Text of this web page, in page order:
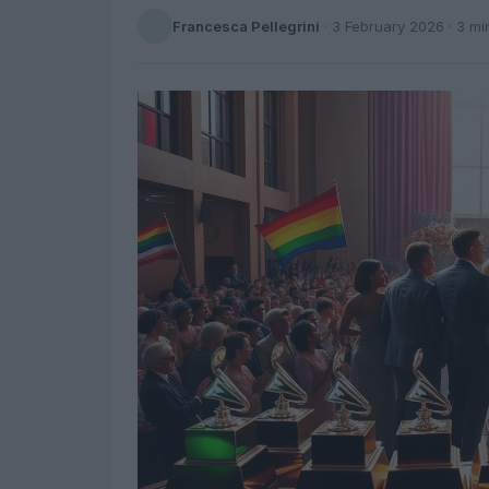
Francesca Pellegrini · 3 February 2026 · 3